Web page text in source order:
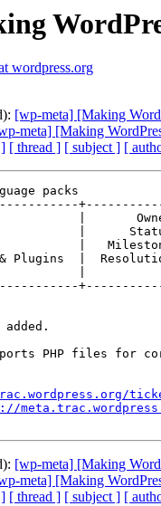
wordpress.org
[wp-meta] [Making
meta] [Making
[ thread ] [ subject ] [
packs
Plugins  |
[wp-meta] [Making
meta] [Making
[ thread ] [ subject ] [